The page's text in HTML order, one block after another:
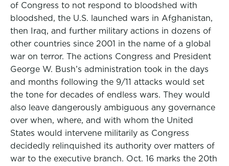
of Congress to not respond to bloodshed with
bloodshed, the U.S. launched wars in Afghanistan,
then Iraq, and further military actions in dozens of
other countries since 2001 in the name of a global
war on terror. The actions Congress and President
George W. Bush’s administration took in the days
and months following the 9/11 attacks would set
the tone for decades of endless wars. They would
also leave dangerously ambiguous any governance
over when, where, and with whom the United
States would intervene militarily as Congress
decidedly relinquished its authority over matters of
war to the executive branch. Oct. 16 marks the 20th